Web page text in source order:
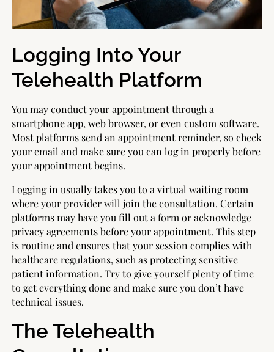
Logging Into Your
Telehealth Platform
You may conduct your appointment through a
smartphone app, web browser, or even custom software.
Most platforms send an appointment reminder, so check
your email and make sure you can log in properly before
your appointment begins.
Logging in usually takes you to a virtual waiting room
where your provider will join the consultation. Certain
platforms may have you fill out a form or acknowledge
privacy agreements before your appointment. This step
is routine and ensures that your session complies with
healthcare regulations, such as protecting sensitive
patient information. Try to give yourself plenty of time
to get everything done and make sure you don’t have
technical issues.
The Telehealth